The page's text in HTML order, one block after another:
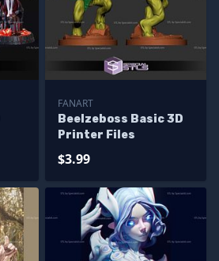
FANART
Beelzeboss Basic 3D
Printer Files
$3.99